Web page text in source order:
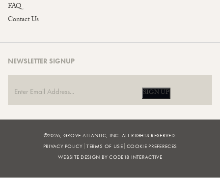
FAQ
Contact Us
NEWSLETTER SIGNUP
SIGN UP
©2026, GROVE ATLANTIC, INC. ALL RIGHTS RESERVED.
PRIVACY POLICY TERMS OF USE COOKIE PREFERECES
WEBSITE DESIGN BY CODE18 INTERACTIVE